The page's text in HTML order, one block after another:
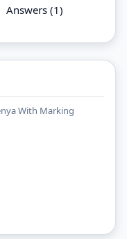
Answers (1)
With Marking